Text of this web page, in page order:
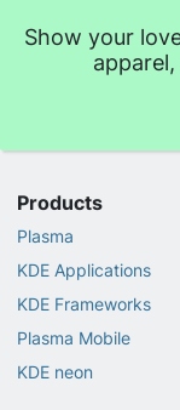
Show your
Products
Plasma
KDE Applications
KDE Frameworks
Plasma Mobile
KDE neon